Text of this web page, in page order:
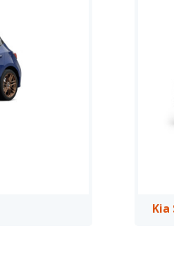
147 horsepower. The Corolla
The Soul is rated to deliver an
the fuel efficiency and
car, has the advantage
room, rear shoulder room,
Kia